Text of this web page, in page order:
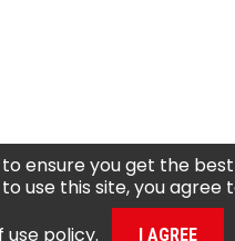
ensure you get the
use this site, you agree
use policy. I AGREE